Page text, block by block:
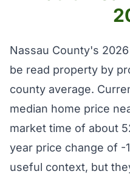
Nassau County's
be read property by
county average.
median home price
market time of about
year price change of -
useful context, but